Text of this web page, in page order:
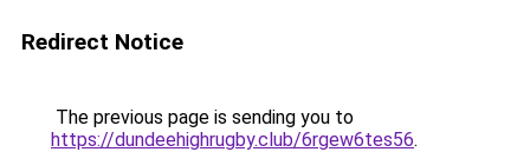
Redirect Notice
The previous page is sending you to
https://dundeehighrugby.club/6rgew6tes56.